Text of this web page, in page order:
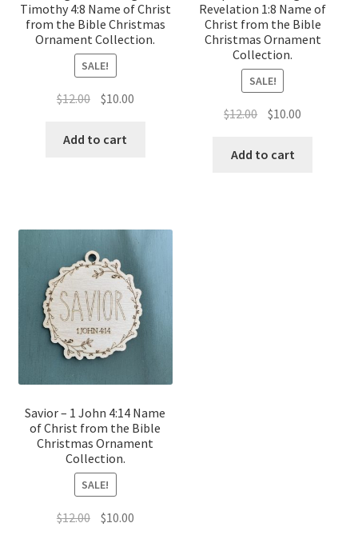
Timothy 4:8 Name of Christ
from the Bible Christmas
Ornament Collection.
SALE!
$12.00 Original
was:
$10.00Current
Add to cart
Revelation 1:8 Name of
Christ from the Bible
Christmas Ornament
Collection.
SALE!
$12.00 Original
was:
$10.00
Add to cart
Savior – 1 John 4:14 Name
of Christ from the Bible
Christmas Ornament
Collection.
SALE!
$12.00 Original
$10.00Current